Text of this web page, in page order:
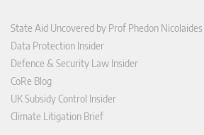
State Aid Uncovered by Prof Phedon Nicolaides
Data Protection Insider
Defence & Security Law Insider
CoRe Blog
UK Subsidy Control Insider
Climate Litigation Brief